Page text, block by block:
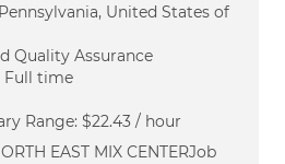
United States of
Quality Assurance
Type
Full time
Range: $22.43 / hour
EAST MIX CENTERJob